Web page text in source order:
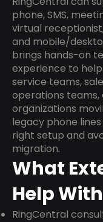
phone, SMS,
virtual
and mobile/
brings hands-on
experience to
service teams,
operations teams,
organizations
legacy phone
right setup and
migration.
What
Help With
RingCentral